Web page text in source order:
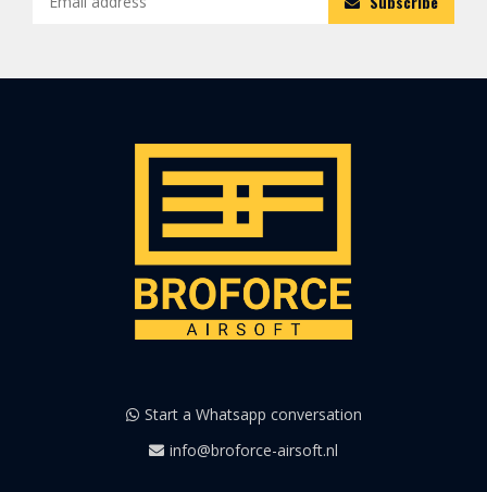
Start a Whatsapp conversation
info@broforce-airsoft.nl